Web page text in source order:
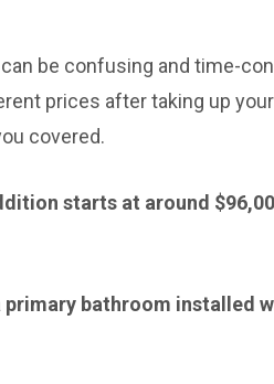
be confusing and time-
prices after taking up
covered.
starts at around
primary bathroom installed